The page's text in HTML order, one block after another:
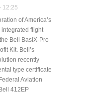
12:25
of America’s
integrated flight
Bell BasiX-Pro
Kit. Bell’s
recently
type certificate
Aviation
412EP